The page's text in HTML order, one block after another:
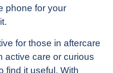
phone for your
for those in aftercare
active care or curious
find it useful. With